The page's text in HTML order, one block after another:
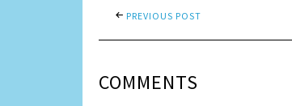
PREVIOUS POST
COMMENTS